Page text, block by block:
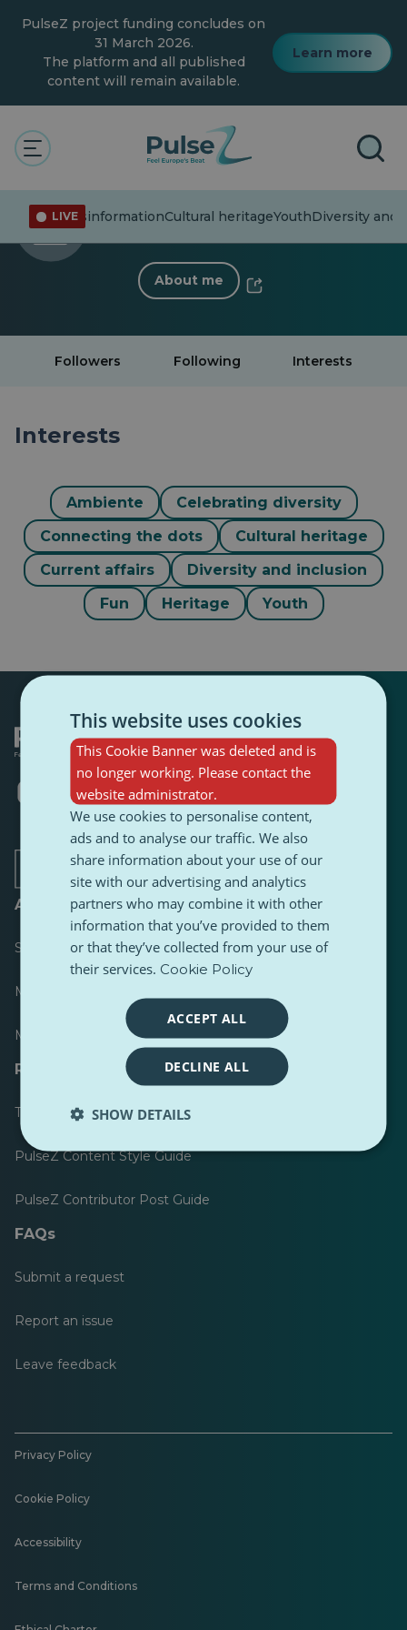
content
PulseZ project funding concludes on
31 March 2026.
The platform and all published
content will remain available.
Learn more
LIVE
affairsMisinformationCultural heritageYouthDiversity and
0 Follower·0 Following
About me
Followers Following Interests
Interests
Ambiente
Celebrating diversity
Connecting the dots
Cultural heritage
Current affairs
Diversity and inclusion
Fun
Heritage Youth
Opens
in
tab
Opens
in
a
new
tab
Opens
in
a
new
tab
Opens
in
a
new
tab
Opens
in
a
new
tab
About
Scoreboard
Most published
Most followed
Resources for journalists
Toolkits
PulseZ Content Style Guide
PulseZ Contributor Post Guide
FAQs
Submit a request
Report an issue
Leave feedback
Privacy Policy
Cookie Policy
Accessibility
Terms and Conditions
This website uses cookies
This Cookie Banner was deleted and is
no longer working. Please contact the
website administrator.
We use cookies to personalise content,
ads and to analyse our traffic. We also
share information about your use of our
site with our advertising and analytics
partners who may combine it with other
information that you’ve provided to them
or that they’ve collected from your use of
their services. Cookie Policy
ACCEPT ALL
DECLINE ALL
SHOW DETAILS